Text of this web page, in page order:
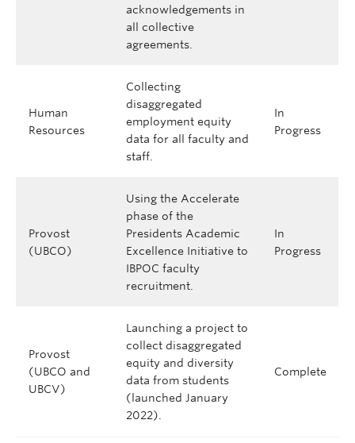
acknowledgements in
all collective
agreements.
Human
Resources
Collecting
disaggregated
employment equity
data for all faculty and
staff.
In
Progress
Provost
(UBCO)
Using the Accelerate
phase of the
Presidents Academic
Excellence Initiative to
IBPOC faculty
recruitment.
In
Progress
Provost
(UBCO and
UBCV)
Launching a project to
collect disaggregated
equity and diversity
data from students
(launched January
2022).
Complete